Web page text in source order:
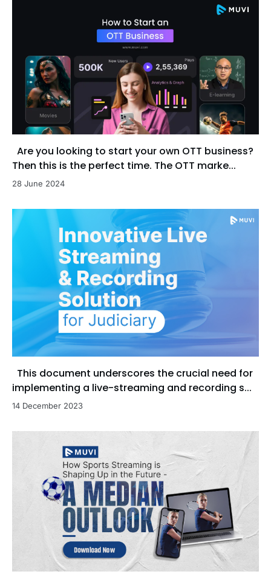
Are you looking to start your own OTT business?
Then this is the perfect time. The OTT marke...
28 June 2024
This document underscores the crucial need for
implementing a live-streaming and recording s...
14 December 2023